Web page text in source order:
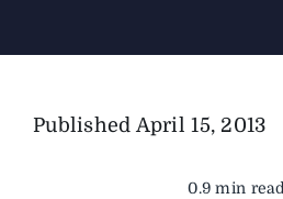
The Magazine
Advertise
Published April 15, 2013
0.9 min read